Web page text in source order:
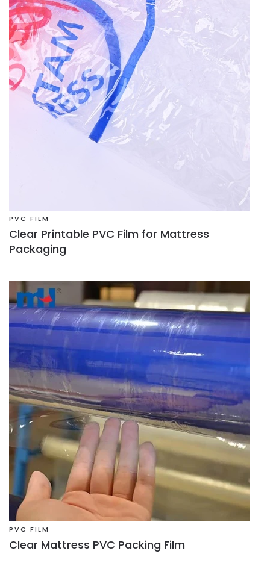
PVC FILM
Clear Printable PVC Film for Mattress
Packaging
PVC FILM
Clear Mattress PVC Packing Film